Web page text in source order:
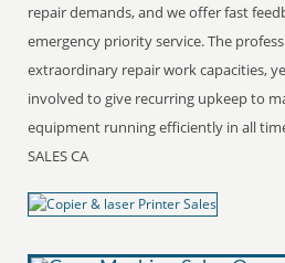
repair demands, and we offer fast
emergency priority service. The
extraordinary repair work capacities,
involved to give recurring upkeep to
equipment running efficiently in all
SALES CA